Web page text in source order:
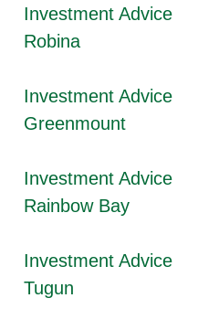
Investment Advice
Robina
Investment Advice
Greenmount
Investment Advice
Rainbow Bay
Investment Advice
Tugun